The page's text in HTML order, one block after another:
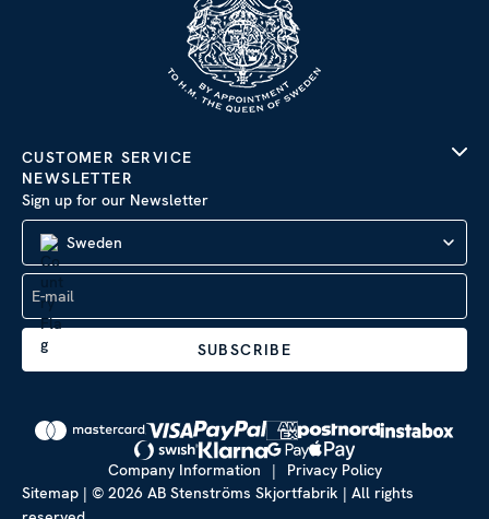
CUSTOMER SERVICE
NEWSLETTER
Sign up for our Newsletter
Sweden
SUBSCRIBE
Company Information |
Privacy Policy
Sitemap | © 2026 AB Stenströms Skjortfabrik | All rights